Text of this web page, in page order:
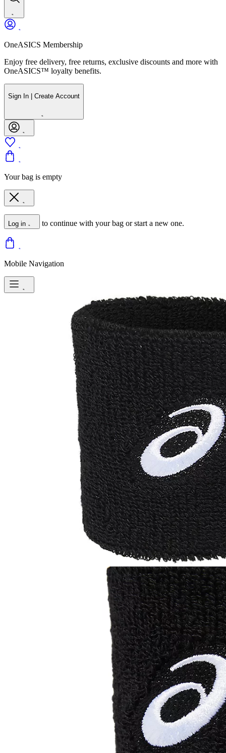
OneASICS Membership
Enjoy free delivery, free returns, exclusive discounts and more with
OneASICS™ loyalty benefits.
Sign In | Create Account
Your bag is empty
Log in to continue with your bag or start a new one.
Mobile Navigation